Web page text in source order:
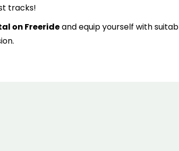
tracks!
on Freerideand equip yourself with